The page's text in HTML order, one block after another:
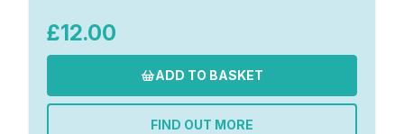
£12.00
ADD TO BASKET
FIND OUT MORE